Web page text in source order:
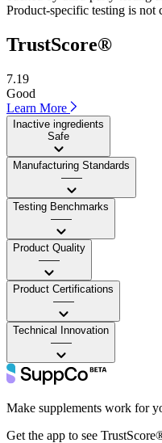
Product-specific testing is
TrustScore®
7.19
Good
Learn More
Inactive ingredients
Safe
Manufacturing Standards
——
Testing Benchmarks
——
Product Quality
——
Product Certifications
——
Technical Innovation
——
Make supplements work for
Get the app to see